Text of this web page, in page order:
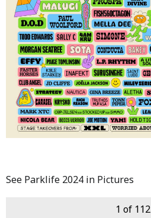
See Parklife 2024 in Pictures
1 of 112